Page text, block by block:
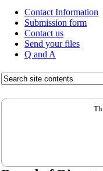
Contact Information
Submission form
Contact us
Send your files
Q and A